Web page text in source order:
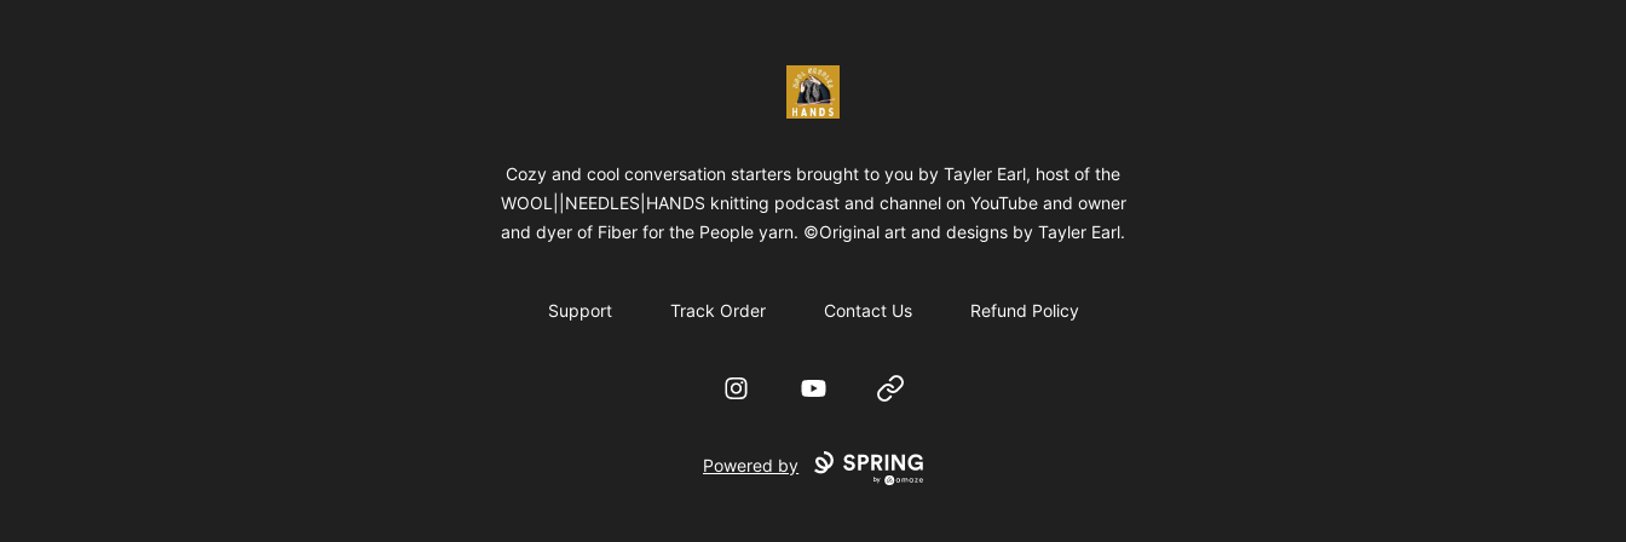
WOOLNEEDLESHANDS
Cozy and cool conversation starters brought to you by Tayler Earl, host of the
WOOL||NEEDLES|HANDS knitting podcast and channel on YouTube and owner
and dyer of Fiber for the People yarn. ©Original art and designs by Tayler Earl.
Support Track Order Contact Us Refund Policy
InstagramYouTube Website
Powered by